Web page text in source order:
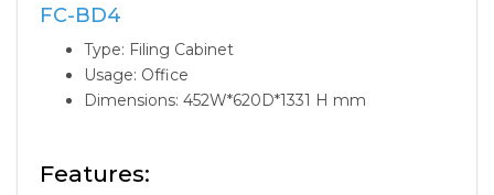
FC-BD4
Type: Filing Cabinet
Usage: Office
Dimensions: 452W*620D*1331 H mm
Features: